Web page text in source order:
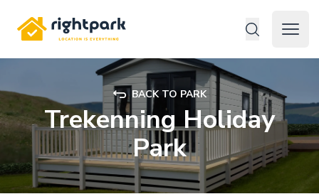
Rightpark
Open
BACK TO PARK
Trekenning Holiday
Park